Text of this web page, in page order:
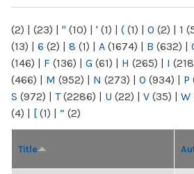
(2) | (23) | " (10) | ' (1) | ( (1) | 0 (2) | 1
(13) | 6 (2) | 8 (1) | A (1674) | B (632) |
(146) | F (136) | G (61) | H (265) | I
(466) | M (952) | N (273) | O (934) | P
S (972) | T(2286) | U (22) | V (35) | W
(4) | [ (1) | “ (2)
Title